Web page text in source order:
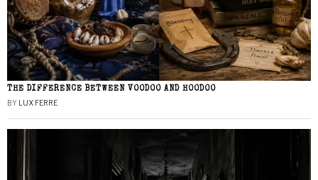
THE DIFFERENCE BETWEEN VOODOO AND HOODOO
BY LUX FERRE